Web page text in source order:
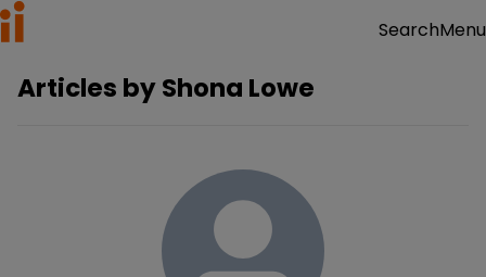
SearchMenu
Articles byShona Lowe